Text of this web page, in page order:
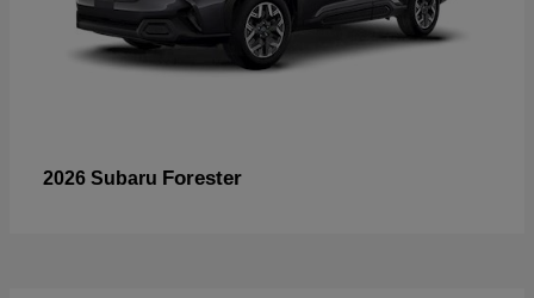
2026 Subaru Forester